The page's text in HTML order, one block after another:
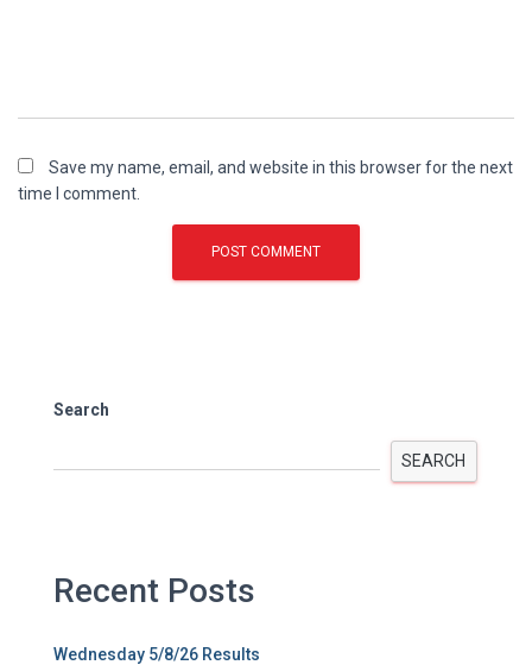
Save my name, email, and website in this browser for the next
time I comment.
Search
SEARCH
Recent Posts
Wednesday 5/8/26 Results